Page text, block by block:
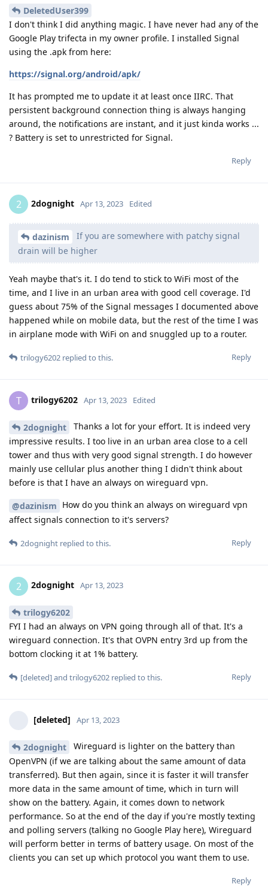
DeletedUser399
I don't think I did anything magic. I have never had any of the
Google Play trifecta in my owner profile. I installed Signal
using the .apk from here:
https://signal.org/android/apk/
It has prompted me to update it at least once IIRC. That
persistent background connection thing is always hanging
around, the notifications are instant, and it just kinda works ...
? Battery is set to unrestricted for Signal.
Reply
2 2dognight Apr 13, 2023 Edited
dazinism
If you are somewhere with patchy signal
drain will be higher
Yeah maybe that's it. I do tend to stick to WiFi most of the
time, and I live in an urban area with good cell coverage. I'd
guess about 75% of the Signal messages I documented above
happened while on mobile data, but the rest of the time I was
in airplane mode with WiFi on and snuggled up to a router.
Reply
trilogy6202 replied to this.
T trilogy6202 Apr 13, 2023 Edited
2dognight
Thanks a lot for your effort. It is indeed very
impressive results. I too live in an urban area close to a cell
tower and thus with very good signal strength. I do however
mainly use cellular plus another thing I didn't think about
before is that I have an always on wireguard vpn.
@dazinism How do you think an always on wireguard vpn
affect signals connection to it's servers?
Reply
2dognight replied to this.
2 2dognight Apr 13, 2023
trilogy6202
FYI I had an always on VPN going through all of that. It's a
wireguard connection. It's that OVPN entry 3rd up from the
bottom clocking it at 1% battery.
Reply
[deleted]and trilogy6202 replied to this.
[deleted] Apr 13, 2023
2dognight
Wireguard is lighter on the battery than
OpenVPN (if we are talking about the same amount of data
transferred). But then again, since it is faster it will transfer
more data in the same amount of time, which in turn will
show on the battery. Again, it comes down to network
performance. So at the end of the day if you're mostly texting
and polling servers (talking no Google Play here), Wireguard
will perform better in terms of battery usage. On most of the
clients you can set up which protocol you want them to use.
Reply